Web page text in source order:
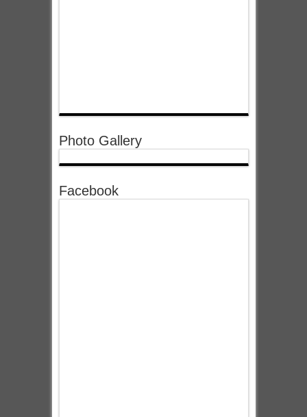
Photo Gallery
Facebook